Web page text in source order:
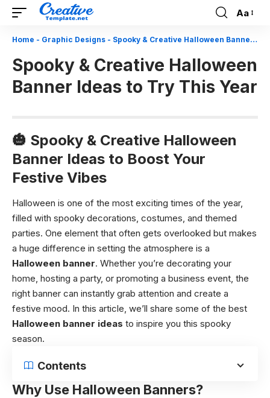
Font
Aa
Home - Graphic Designs - Spooky & Creative Halloween Banner Ideas to Try This Year
Spooky & Creative Halloween
Banner Ideas to Try This Year
🎃 Spooky & Creative Halloween
Banner Ideas to Boost Your
Festive Vibes
Halloween is one of the most exciting times of the year,
filled with spooky decorations, costumes, and themed
parties. One element that often gets overlooked but makes
a huge difference in setting the atmosphere is a
Halloween banner. Whether you’re decorating your
home, hosting a party, or promoting a business event, the
right banner can instantly grab attention and create a
festive mood. In this article, we’ll share some of the best
Halloween banner ideas to inspire you this spooky
season.
Contents
Why Use Halloween Banners?